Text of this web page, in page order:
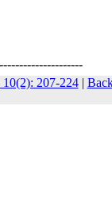
207-224|